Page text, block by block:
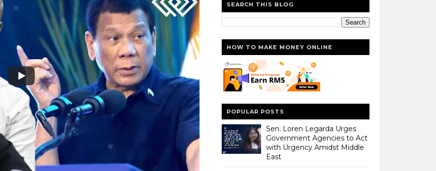
SEARCH THIS BLOG
HOW TO MAKE MONEY ONLINE
POPULAR POSTS
Sen. Loren Legarda Urges
Government Agencies to Act
with Urgency Amidst Middle
East